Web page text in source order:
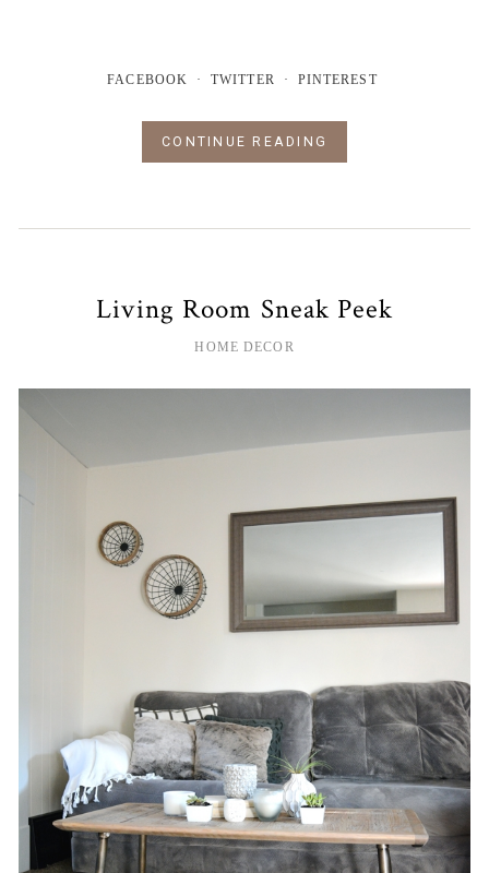
FACEBOOK TWITTER PINTEREST
CONTINUE READING
Living Room Sneak Peek
HOME DECOR